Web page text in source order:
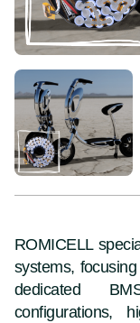
ROMICELL
systems,
dedicated
configurations,